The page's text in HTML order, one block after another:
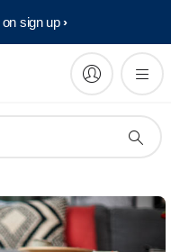
sign up​